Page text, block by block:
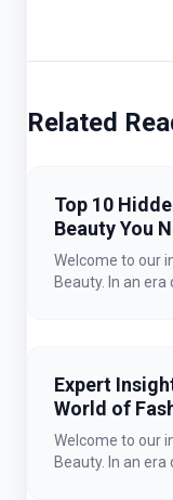
Related
Top 10
Beauty You
Welcome to our
Beauty. In an era
Expert
World of
Welcome to our
Beauty. In an era